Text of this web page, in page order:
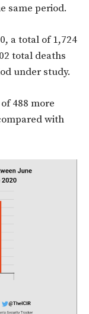
same period.
a total of 1,724
total deaths
under study.
488 more
with